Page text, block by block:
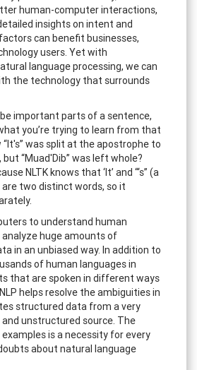
human-computer interactions,
insights on intent and
can benefit businesses,
users. Yet with
language processing, we can
the technology that surrounds
be important parts of a sentence,
you’re trying to learn from that
“It's” was split at the apostrophe to
but “Muad'Dib” was left whole?
NLTK knows that ‘It’ and “‘s” (a
two distinct words, so it
to understand human
huge amounts of
in an unbiased way. In addition to
of human languages in
that are spoken in different ways
helps resolve the ambiguities in
structured data from a very
unstructured source. The
is a necessity for every
about natural language